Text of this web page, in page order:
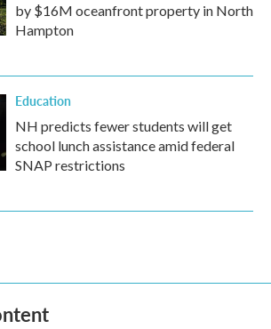
by $16M oceanfront property in North
Hampton
Education
NH predicts fewer students will get
school lunch assistance amid federal
SNAP restrictions